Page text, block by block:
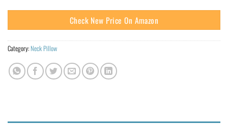
Check New Price On Amazon
Category: Neck Pillow